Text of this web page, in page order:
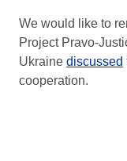
We would like to
Project Pravo-
Ukraine discussed
cooperation.